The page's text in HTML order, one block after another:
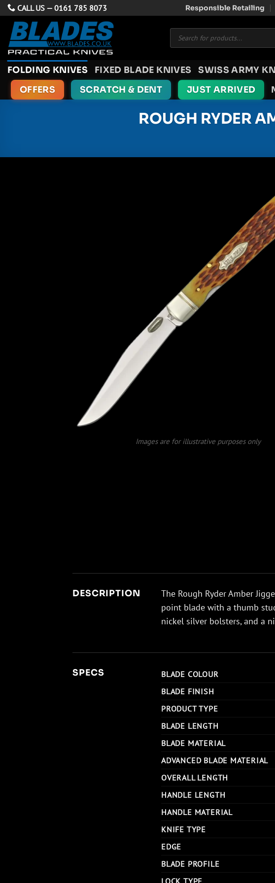
Skip
content
CALL US — 0161 785 8073 Responsible Retailing
Products
search
FOLDING KNIVES FIXED BLADE KNIVES SWISS ARMY
OFFERS
SCRATCH & DENT JUST ARRIVED
ROUGH RYDER
Images are for illustrative purposes only
DESCRIPTION
The Rough Ryder Amber
point blade with a thumb
nickel silver bolsters, and a
SPECS BLADE COLOUR
BLADE FINISH
PRODUCT TYPE
BLADE LENGTH
BLADE MATERIAL
ADVANCED BLADE MATERIAL
OVERALL LENGTH
HANDLE LENGTH
HANDLE MATERIAL
KNIFE TYPE
EDGE
BLADE PROFILE